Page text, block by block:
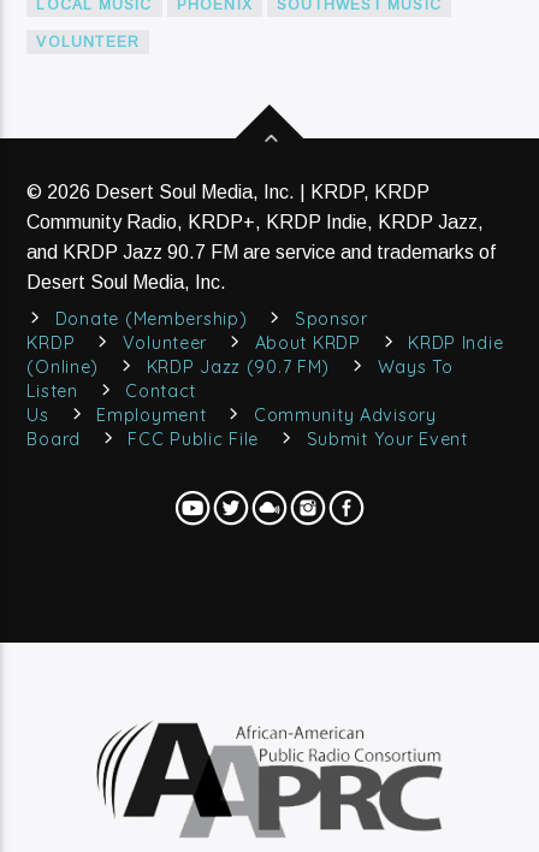
LOCAL MUSIC PHOENIX SOUTHWEST MUSIC
VOLUNTEER
© 2026 Desert Soul Media, Inc. | KRDP, KRDP
Community Radio, KRDP+, KRDP Indie, KRDP Jazz,
and KRDP Jazz 90.7 FM are service and trademarks of
Desert Soul Media, Inc.
Donate (Membership)
Sponsor
KRDP
Volunteer About KRDP
KRDP Indie
(Online)
KRDP Jazz (90.7 FM)
Ways To
Listen
Contact
Us
Employment
Community Advisory
Board
FCC Public File Submit Your Event